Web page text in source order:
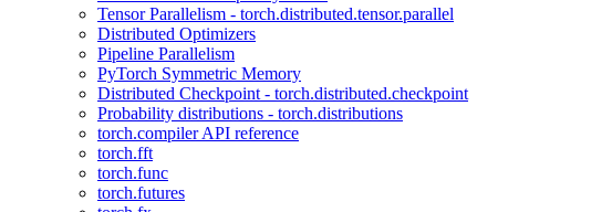
Tensor Parallelism - torch.distributed.tensor.parallel
Distributed Optimizers
Pipeline Parallelism
PyTorch Symmetric Memory
Distributed Checkpoint - torch.distributed.checkpoint
Probability distributions - torch.distributions
torch.compiler API reference
torch.fft
torch.func
torch.futures